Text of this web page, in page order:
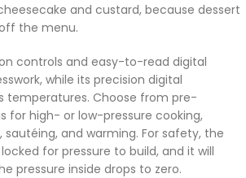
and custard, because dessert
the menu.
controls and easy-to-read digital
while its precision digital
temperatures. Choose from pre-
for high- or low-pressure cooking,
sautéing, and warming. For safety, the
for pressure to build, and it will
pressure inside drops to zero.